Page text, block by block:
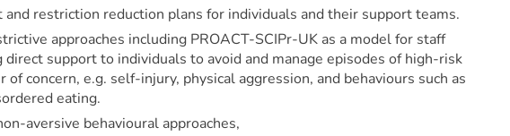
and restriction reduction plans for individuals and their support teams.
approaches including PROACT-SCIPr-UK as a model for staff
direct support to individuals to avoid and manage episodes of high-risk
of concern, e.g. self-injury, physical aggression, and behaviours such as
eating.
aversive behavioural approaches,